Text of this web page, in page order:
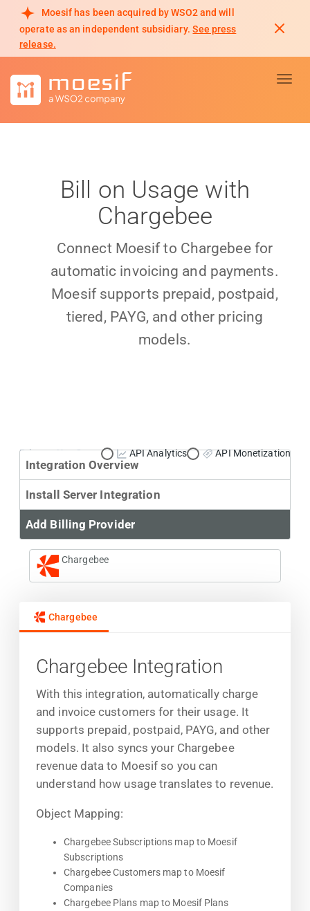
Moesif has been acquired by WSO2 and will
operate as an independent subsidiary. See press
release.
Bill on Usage with
Chargebee
Connect Moesif to Chargebee for
automatic invoicing and payments.
Moesif supports prepaid, postpaid,
tiered, PAYG, and other pricing
models.
Primary Use Case: API Analytics API Monetization
Integration Overview
Install Server Integration
Add Billing Provider
Chargebee
Chargebee
Chargebee Integration
With this integration, automatically charge
and invoice customers for their usage. It
supports prepaid, postpaid, PAYG, and other
models. It also syncs your Chargebee
revenue data to Moesif so you can
understand how usage translates to revenue.
Object Mapping:
Chargebee Subscriptions map to Moesif
Subscriptions
Chargebee Customers map to Moesif
Companies
Chargebee Plans map to Moesif Plans